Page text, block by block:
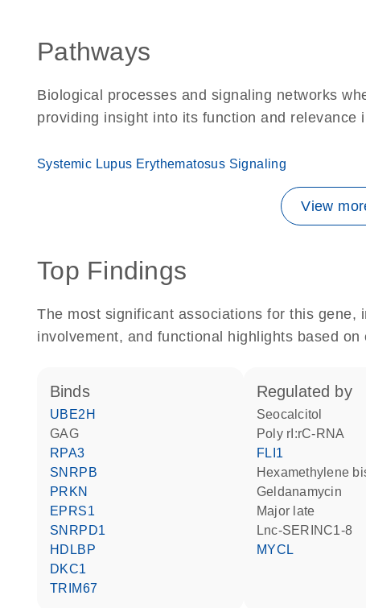
Pathways
Biological processes and signaling networks
providing insight into its function and relevance
Systemic Lupus Erythematosus Signaling
View
Top Findings
The most significant associations for this gene,
involvement, and functional highlights based on
binds
UBE2H
GAG
RPA3
SNRPB
PRKN
EPRS1
SNRPD1
HDLBP
DKC1
TRIM67
regulated by
seocalcitol
poly rI:rC-RNA
FLI1
hexamethylene
geldanamycin
Major late
lnc-SERINC1-8
MYCL